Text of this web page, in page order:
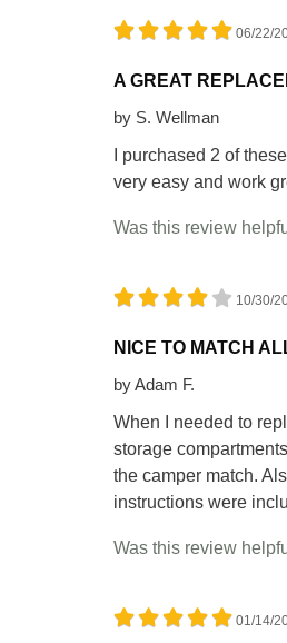
06/22/
A GREAT
by S. Wellman
I purchased 2 of
very easy and work
Was this review
10/30/
NICE TO MATCH
byAdam F.
When I needed to
storage
the camper match.
instructions were
Was this review
01/14/